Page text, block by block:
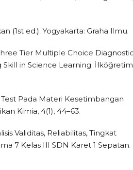
(1st ed.). Yogyakarta: Graha Ilmu.
Tier Multiple Choice
in Science Learning. İlköğretim
Pada Materi Kesetimbangan
Kimia, 4(1), 44–63.
Validitas, Reliabilitas, Tingkat
7 Kelas III SDN Karet 1 Sepatan.